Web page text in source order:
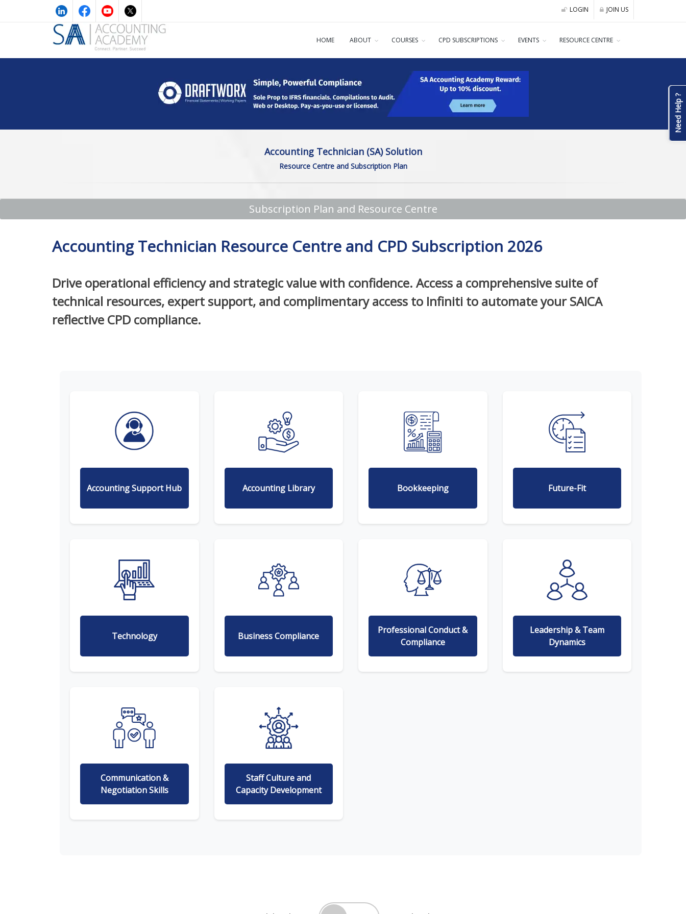
LOGIN JOIN US
HOME ABOUT COURSES CPD SUBSCRIPTIONS EVENTS RESOURCE CENTRE
Accounting Technician (SA) Solution
Resource Centre and Subscription Plan
Subscription Plan and Resource Centre
Accounting Technician Resource Centre and CPD Subscription 2026
Drive operational efficiency and strategic value with confidence. Access a comprehensive suite of
technical resources, expert support, and complimentary access to Infiniti to automate your SAICA
reflective CPD compliance.
Accounting Support Hub Accounting Library Bookkeeping Future-Fit
Technology Business Compliance
Professional Conduct &
Compliance
Leadership & Team
Dynamics
Communication &
Negotiation Skills
Staff Culture and
Capacity Development
Need Help ?